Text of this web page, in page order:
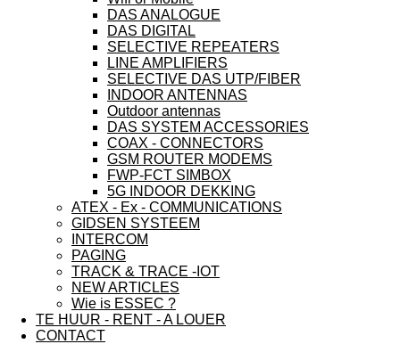
DAS ANALOGUE
DAS DIGITAL
SELECTIVE REPEATERS
LINE AMPLIFIERS
SELECTIVE DAS UTP/FIBER
INDOOR ANTENNAS
Outdoor antennas
DAS SYSTEM ACCESSORIES
COAX - CONNECTORS
GSM ROUTER MODEMS
FWP-FCT SIMBOX
5G INDOOR DEKKING
ATEX - Ex - COMMUNICATIONS
GIDSEN SYSTEEM
INTERCOM
PAGING
TRACK & TRACE -IOT
NEW ARTICLES
Wie is ESSEC ?
TE HUUR - RENT - A LOUER
CONTACT